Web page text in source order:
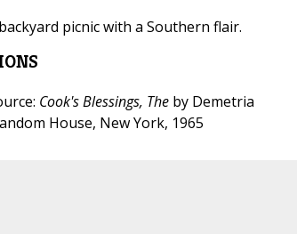
picnic with a Southern flair.
Cook's Blessings, The by Demetria
House, New York, 1965